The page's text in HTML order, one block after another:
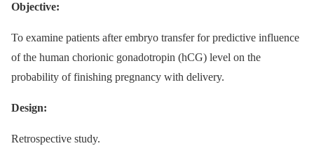
Objective:
To examine patients after embryo transfer for predictive influence
of the human chorionic gonadotropin (hCG) level on the
probability of finishing pregnancy with delivery.
Design:
Retrospective study.